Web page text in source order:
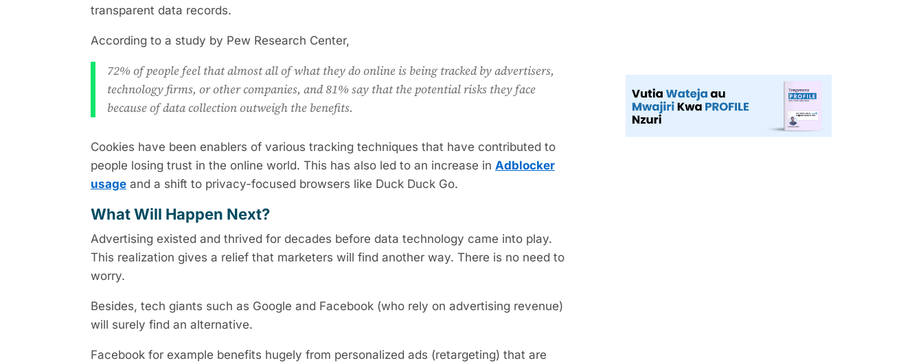
transparent data records.
According to a study by Pew Research Center,
72% of people feel that almost all of what they do online is being tracked by advertisers,
technology firms, or other companies, and 81% say that the potential risks they face
because of data collection outweigh the benefits.
Cookies have been enablers of various tracking techniques that have contributed to
people losing trust in the online world. This has also led to an increase in Adblocker
usage and a shift to privacy-focused browsers like Duck Duck Go.
What Will Happen Next?
Advertising existed and thrived for decades before data technology came into play.
This realization gives a relief that marketers will find another way. There is no need to
worry.
Besides, tech giants such as Google and Facebook (who rely on advertising revenue)
will surely find an alternative.
Facebook for example benefits hugely from personalized ads (retargeting) that are